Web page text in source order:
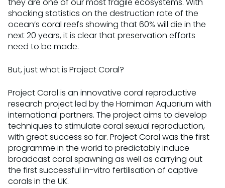
they are one of our most fragile ecosystems. With
shocking statistics on the destruction rate of the
ocean’s coral reefs showing that 60% will die in the
next 20 years, it is clear that preservation efforts
need to be made.
But, just what is Project Coral?
Project Coral is an innovative coral reproductive
research project led by the Horniman Aquarium with
international partners. The project aims to develop
techniques to stimulate coral sexual reproduction,
with great success so far. Project Coral was the first
programme in the world to predictably induce
broadcast coral spawning as well as carrying out
the first successful in-vitro fertilisation of captive
corals in the UK.